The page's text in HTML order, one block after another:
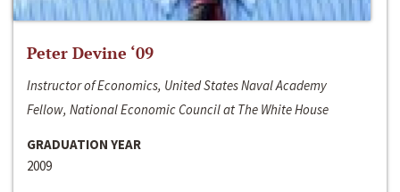
Peter Devine ‘09
Instructor of Economics, United States Naval Academy
Fellow, National Economic Council at The White House
GRADUATION YEAR
2009